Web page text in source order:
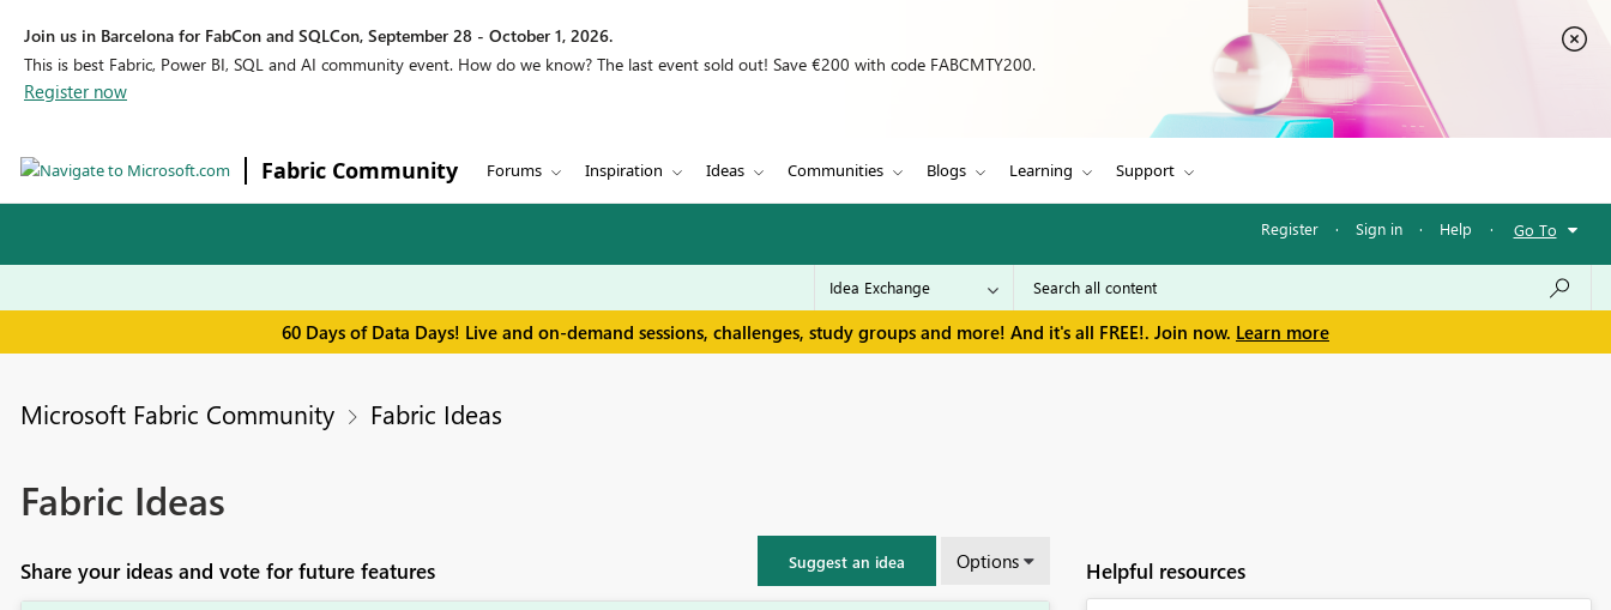
Join us in Barcelona for FabCon and SQLCon, September 28 - October 1, 2026.
This is best Fabric, Power BI, SQL and AI community event. How do we know? The last event sold out! Save €200 with code FABCMTY200.
Register now
Fabric Community Forums Inspiration Ideas Communities Blogs Learning Support
Register · Sign in · Help · Go To
60 Days of Data Days! Live and on-demand sessions, challenges, study groups and more! And it's all FREE!. Join now. Learn more
Microsoft Fabric Community Fabric Ideas
Fabric Ideas
Share your ideas and vote for future features Suggest an idea Options Helpful resources